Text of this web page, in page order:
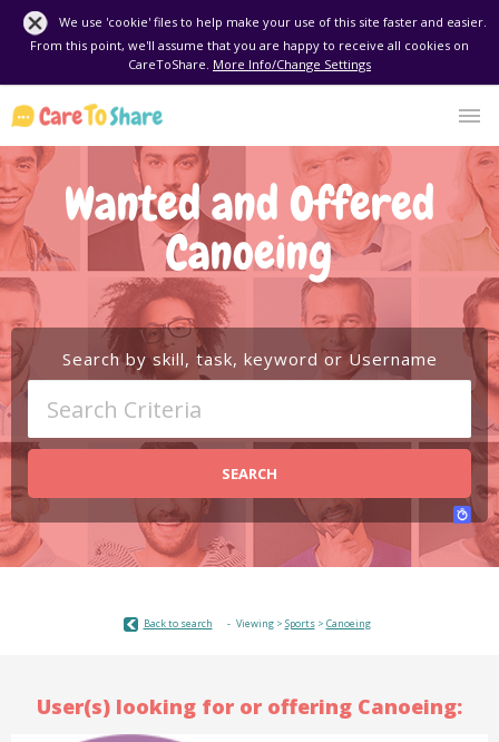
We use 'cookie' files to help make your use of this site faster and easier.
From this point, we'll assume that you are happy to receive all cookies on
CareToShare. More Info/Change Settings
Wanted and Offered
Canoeing
Search by skill, task, keyword or Username
SEARCH
Back to search Viewing > Sports> Canoeing
User(s) looking for or offering Canoeing: